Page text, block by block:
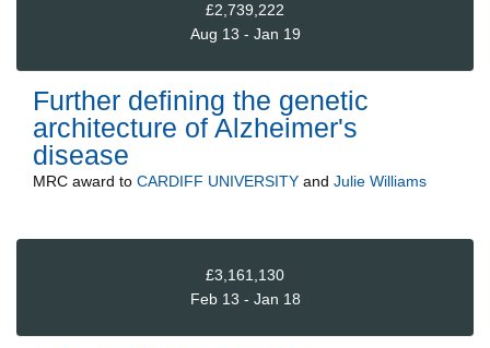
£2,739,222
Aug 13 - Jan 19
Further defining the genetic
architecture of Alzheimer's
disease
MRC award to CARDIFF UNIVERSITY and Julie Williams
£3,161,130
Feb 13 - Jan 18